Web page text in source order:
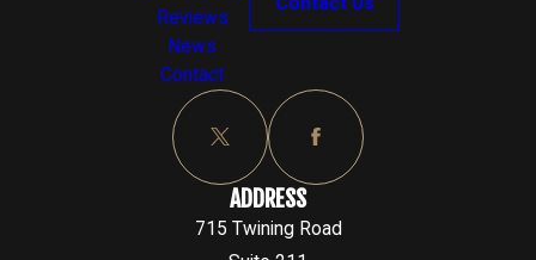
Reviews
News
Contact
ADDRESS
715 Twining Road